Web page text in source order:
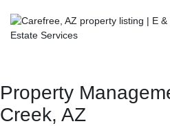
Property
Creek, AZ